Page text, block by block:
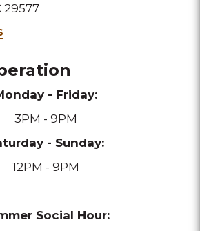
29577
- Friday:
3PM - 9PM
- Sunday:
12PM - 9PM
Social Hour: